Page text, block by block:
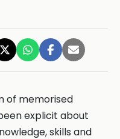
of memorised
explicit about
skills and